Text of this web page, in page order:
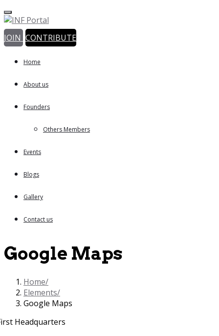
JOIN CONTRIBUTE
Home
About us
Founders
Others Members
Events
Blogs
Gallery
Contact us
Google Maps
Home
Elements
Google Maps
Headquarters